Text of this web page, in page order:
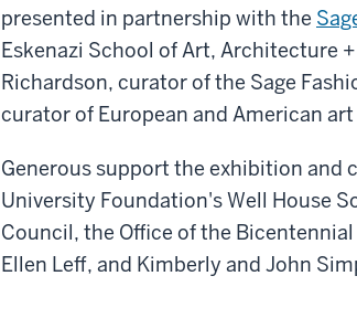
presented in partnership with the
Eskenazi School of Art, Architecture
Richardson, curator of the Sage
curator of European and American
Generous support the exhibition and
University Foundation's Well House
Council, the Office of the
Ellen Leff, and Kimberly and John